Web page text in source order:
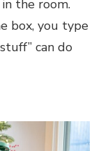
the room.
box, you type
can do